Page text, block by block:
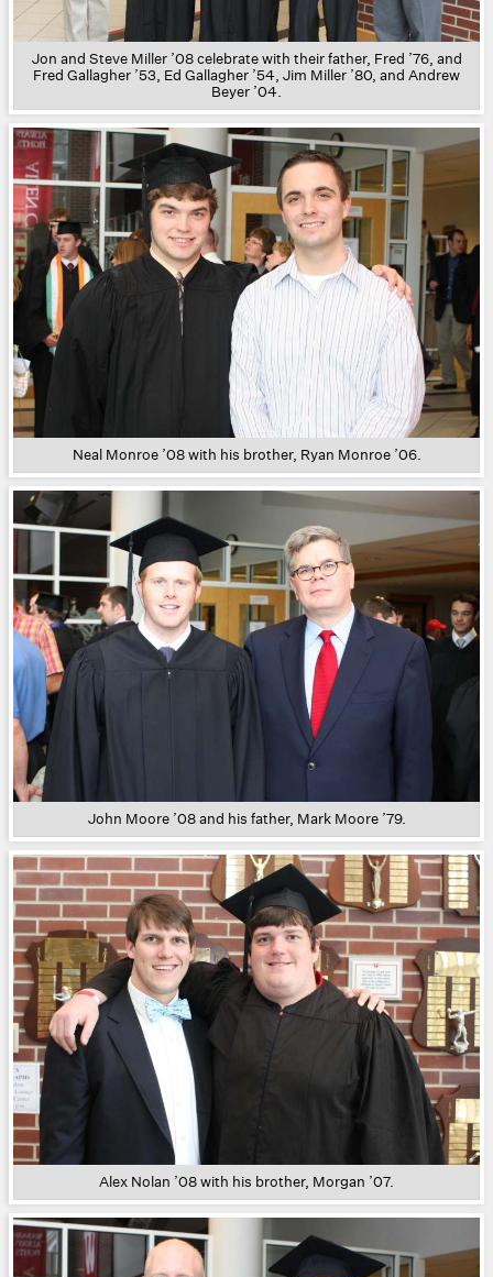
Jon and Steve Miller ’08 celebrate with their father, Fred ’76, and
Fred Gallagher ’53, Ed Gallagher ’54, Jim Miller ’80, and Andrew
Beyer ’04.
Neal Monroe ’08 with his brother, Ryan Monroe ’06.
John Moore ’08 and his father, Mark Moore ’79.
Alex Nolan ’08 with his brother, Morgan ’07.